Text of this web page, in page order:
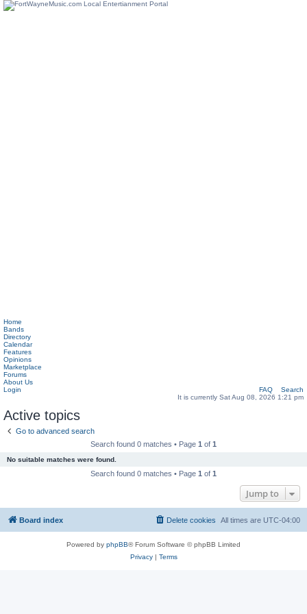
Home
Bands
Directory
Calendar
Features
Opinions
Marketplace
Forums
About Us
Login
FAQ
Search
It is currently Sat Aug 08, 2026 1:21 pm
Active topics
Go to advanced search
Search found 0 matches • Page 1 of 1
No suitable matches were found.
Search found 0 matches • Page 1 of 1
Jump to
Board index All times are UTC-04:00
Delete cookies
Powered by phpBB® Forum Software © phpBB Limited
Privacy| Terms